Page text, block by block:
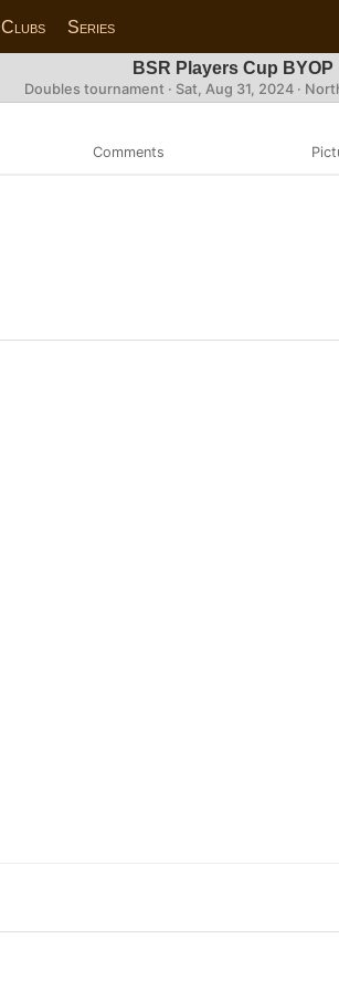
Clubs Series
BSR Players Cup BYOP
Doubles tournament · Sat, Aug 31, 2024·
Comments